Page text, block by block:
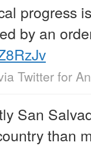
progress
by an
Twitter for
San
than